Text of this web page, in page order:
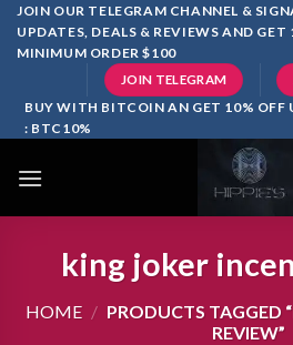
SkipJOIN OUR TELEGRAM CHANNEL &
UPDATES, DEALS & REVIEWS AND GET
MINIMUM ORDER $100
JOIN TELEGRAM
BUY WITH BITCOIN AN GET 10% OFF
: BTC10%
king joker
HOME / PRODUCTS TAGGED
REVIEW”